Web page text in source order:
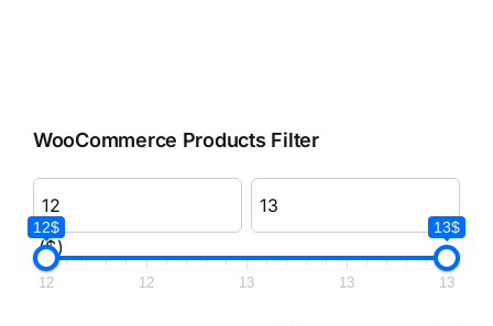
WooCommerce Products Filter
($)
12$ 13$
12 12 13 13 13